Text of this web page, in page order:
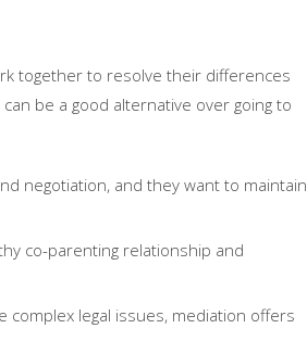
together to resolve their differences
be a good alternative over going to
negotiation, and they want to maintain
co-parenting relationship and
legal issues, mediation offers